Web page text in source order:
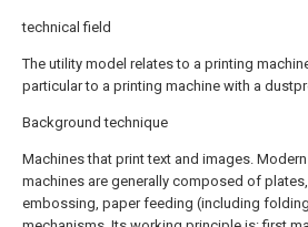
technical field
The utility model relates to a printing
particular to a printing machine with a
Background technique
Machines that print text and images.
machines are generally composed of
embossing, paper feeding (including